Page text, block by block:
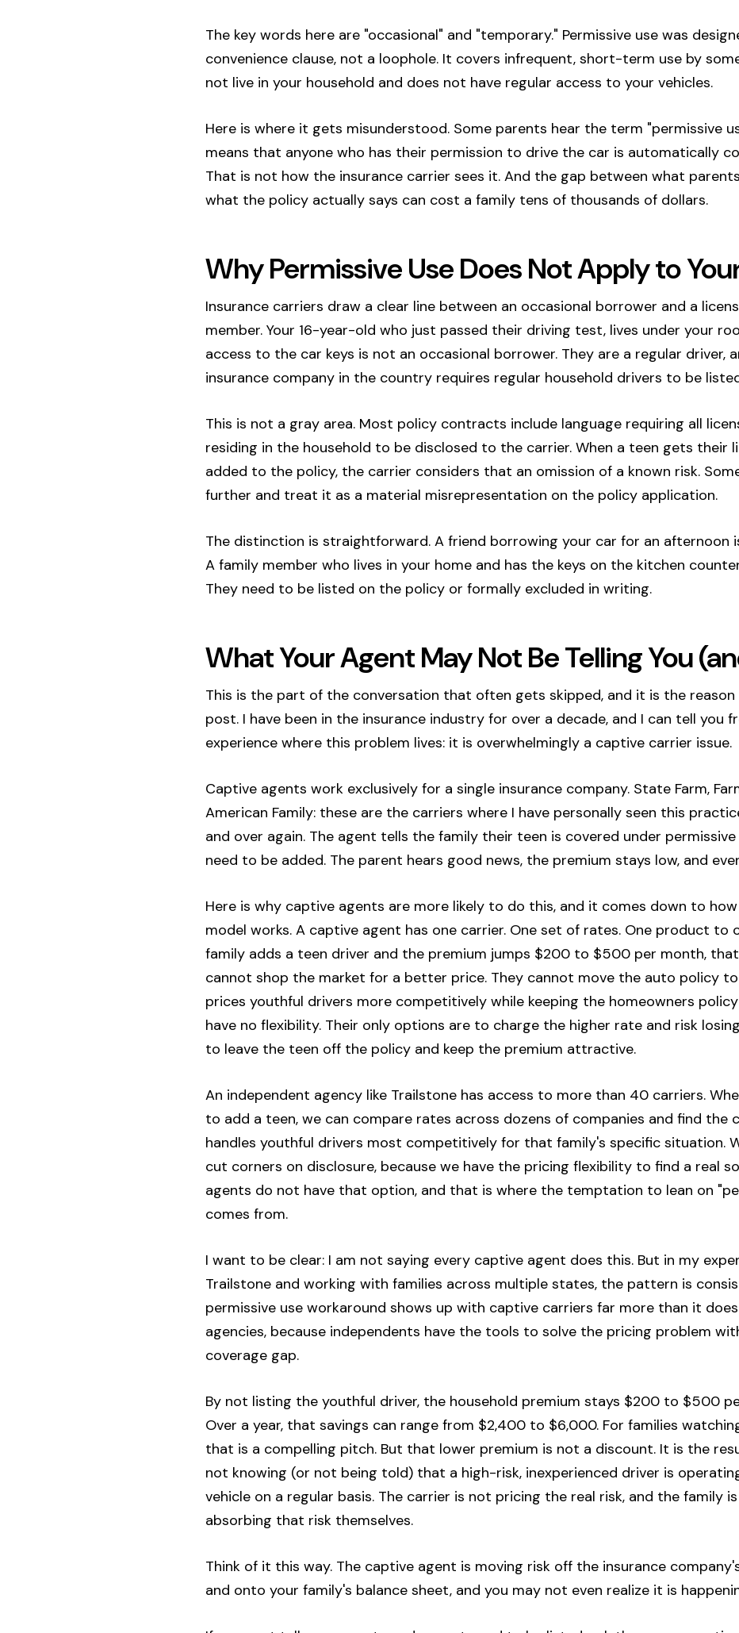
The key words here are "occasional" and "temporary." Permissive use was
convenience clause, not a loophole. It covers infrequent, short-term use by
not live in your household and does not have regular access to your vehicles.
Here is where it gets misunderstood. Some parents hear the term "permissive
means that anyone who has their permission to drive the car is automatically
That is not how the insurance carrier sees it. And the gap between what
what the policy actually says can cost a family tens of thousands of dollars.
Why Permissive Use Does Not Apply to
Insurance carriers draw a clear line between an occasional borrower and a
member. Your 16-year-old who just passed their driving test, lives under your
access to the car keys is not an occasional borrower. They are a regular driver,
insurance company in the country requires regular household drivers to be
This is not a gray area. Most policy contracts include language requiring all
residing in the household to be disclosed to the carrier. When a teen gets their
added to the policy, the carrier considers that an omission of a known risk.
further and treat it as a material misrepresentation on the policy application.
The distinction is straightforward. A friend borrowing your car for an afternoon
A family member who lives in your home and has the keys on the kitchen
They need to be listed on the policy or formally excluded in writing.
What Your Agent May Not Be Telling You
This is the part of the conversation that often gets skipped, and it is the
post. I have been in the insurance industry for over a decade, and I can tell you
experience where this problem lives: it is overwhelmingly a captive carrier issue.
Captive agents work exclusively for a single insurance company. State Farm,
American Family: these are the carriers where I have personally seen this
and over again. The agent tells the family their teen is covered under
need to be added. The parent hears good news, the premium stays low, and
Here is why captive agents are more likely to do this, and it comes down to
model works. A captive agent has one carrier. One set of rates. One product to
family adds a teen driver and the premium jumps $200 to $500 per month,
cannot shop the market for a better price. They cannot move the auto policy
prices youthful drivers more competitively while keeping the homeowners
have no flexibility. Their only options are to charge the higher rate and risk
to leave the teen off the policy and keep the premium attractive.
An independent agency like Trailstone has access to more than 40 carriers.
to add a teen, we can compare rates across dozens of companies and find the
handles youthful drivers most competitively for that family's specific situation.
cut corners on disclosure, because we have the pricing flexibility to find a real
agents do not have that option, and that is where the temptation to lean on
comes from.
I want to be clear: I am not saying every captive agent does this. But in my
Trailstone and working with families across multiple states, the pattern is
permissive use workaround shows up with captive carriers far more than it
agencies, because independents have the tools to solve the pricing problem
coverage gap.
By not listing the youthful driver, the household premium stays $200 to $500
Over a year, that savings can range from $2,400 to $6,000. For families
that is a compelling pitch. But that lower premium is not a discount. It is the
not knowing (or not being told) that a high-risk, inexperienced driver is
vehicle on a regular basis. The carrier is not pricing the real risk, and the family
absorbing that risk themselves.
Think of it this way. The captive agent is moving risk off the insurance
and onto your family's balance sheet, and you may not even realize it is